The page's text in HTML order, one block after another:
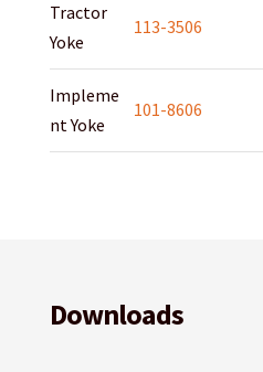
Tractor
Yoke
113-3506
Impleme
nt Yoke
101-8606
Downloads